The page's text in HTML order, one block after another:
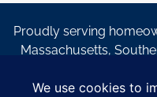
Proudly serving
Massachusetts,